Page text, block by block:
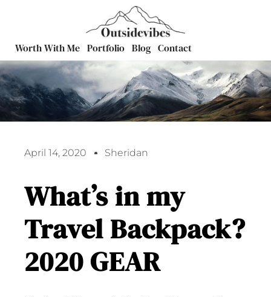
Worth With Me Portfolio Blog Contact
April 14, 2020 Sheridan
What’s in my
Travel Backpack?
2020 GEAR